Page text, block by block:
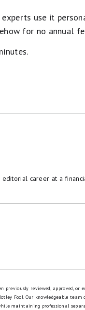
use it
for no annual
career at a
reviewed, approved, or
Fool. Our knowledgeable
maintaining professional